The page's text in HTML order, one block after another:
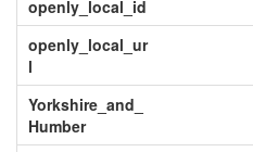
openly_local_id
openly_local_ur
l
Yorkshire_and_
Humber